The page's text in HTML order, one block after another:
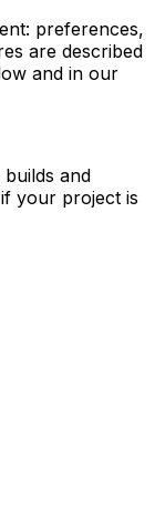
preferences,
are described
and in our
and
your project is